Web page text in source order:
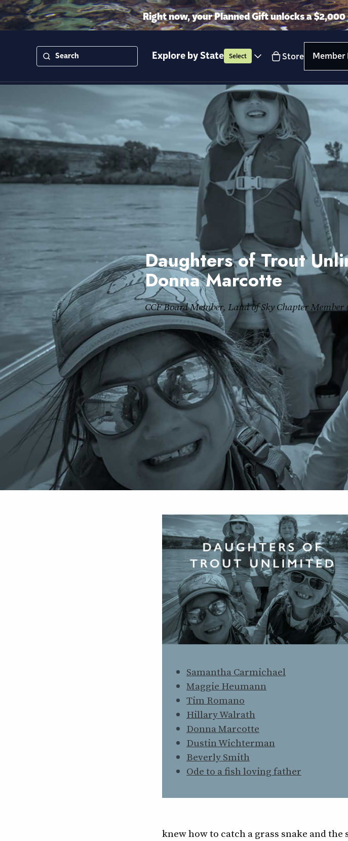
Right now, your Planned Gift unlocks a
Explore by State Select Store Member
Daughters of Trout
Donna Marcotte
CCF Board Member, Land of Sky Chapter
Samantha Carmichael
Maggie Heumann
Tim Romano
Hillary Walrath
Donna Marcotte
Dustin Wichterman
Beverly Smith
Ode to a fish loving father
knew how to catch a grass snake and